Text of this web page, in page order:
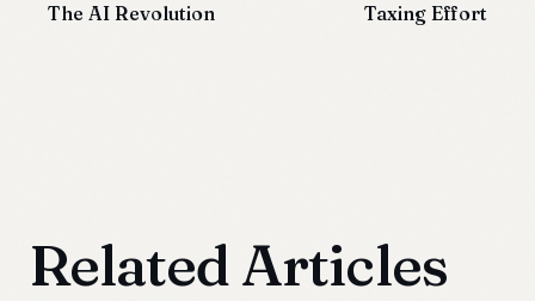
The AI Revolution Taxing Effort
Related Articles